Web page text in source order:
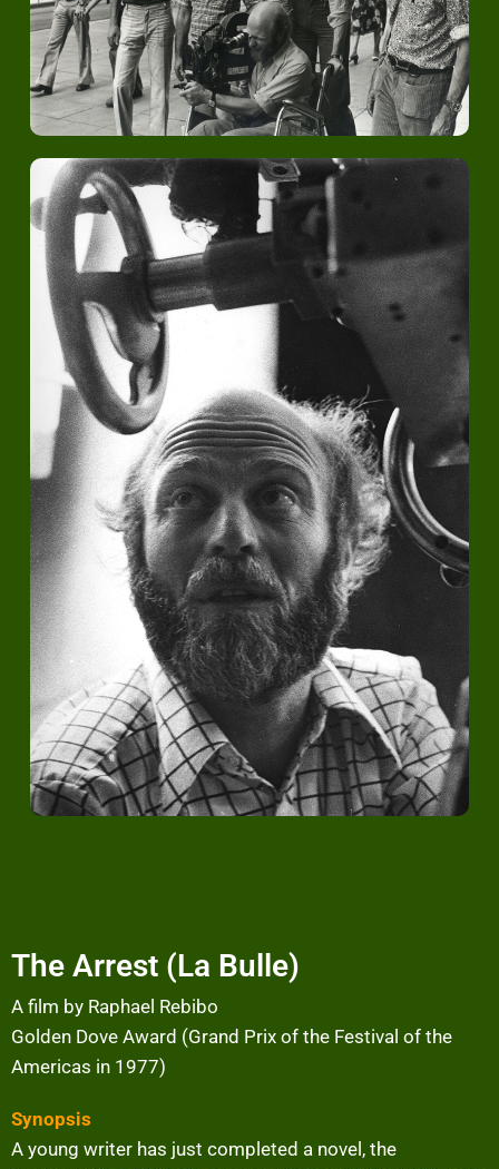
The Arrest (La Bulle)
A film by Raphael Rebibo
Golden Dove Award (Grand Prix of the Festival of the
Americas in 1977)
Synopsis
A young writer has just completed a novel, the